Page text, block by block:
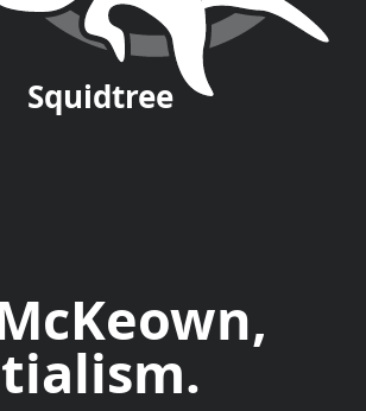
Squidtree
.